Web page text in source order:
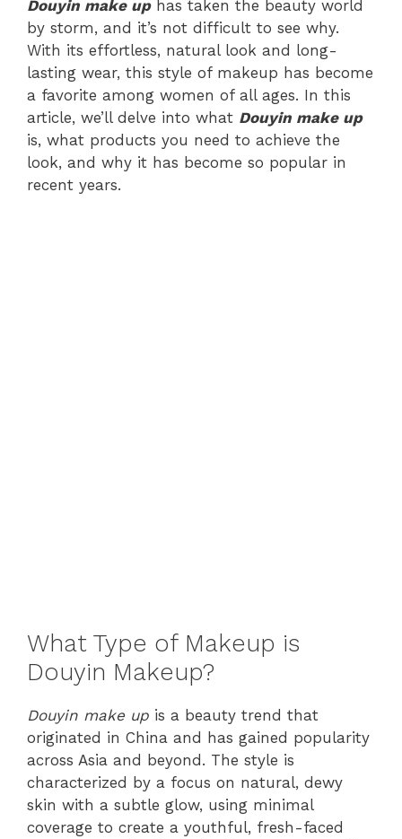
Douyin make uphas taken the beauty world
by storm, and it’s not difficult to see why.
With its effortless, natural look and long-
lasting wear, this style of makeup has become
a favorite among women of all ages. In this
article, we’ll delve into what Douyin make up
is, what products you need to achieve the
look, and why it has become so popular in
recent years.
What Type of Makeup is
Douyin Makeup?
Douyin make up is a beauty trend that
originated in China and has gained popularity
across Asia and beyond. The style is
characterized by a focus on natural, dewy
skin with a subtle glow, using minimal
coverage to create a youthful, fresh-faced